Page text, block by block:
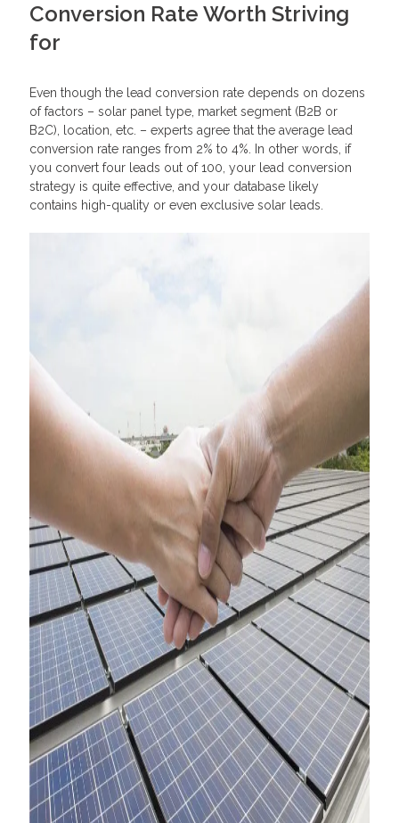
Conversion Rate Worth Striving
for
Even though the lead conversion rate depends on dozens
of factors – solar panel type, market segment (B2B or
B2C), location, etc. – experts agree that the average lead
conversion rate ranges from 2% to 4%. In other words, if
you convert four leads out of 100, your lead conversion
strategy is quite effective, and your database likely
contains high-quality or even exclusive solar leads.